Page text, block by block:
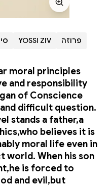
פרוזה YOSSI ZIV
moral principles
and responsibility
of Conscience
difficult question.
stands a father,a
believes it is
moral life even in
world. When his son
is forced to
and evil,but